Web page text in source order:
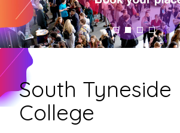
South Tyneside
College